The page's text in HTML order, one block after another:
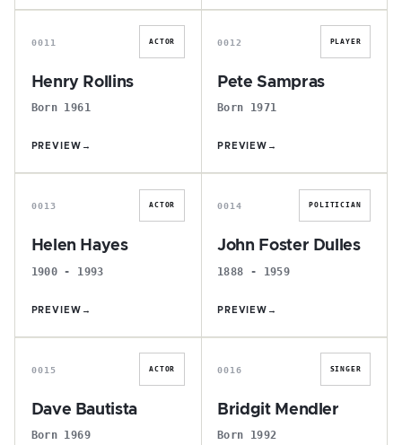
H
0011 ACTOR
Henry Rollins
Born 1961
PREVIEW →
P
0012 PLAYER
Pete Sampras
Born 1971
PREVIEW →
H
0013 ACTOR
Helen Hayes
1900 - 1993
PREVIEW →
J
0014 POLITICIAN
John Foster Dulles
1888 - 1959
PREVIEW →
D
0015 ACTOR
Dave Bautista
Born 1969
B
0016 SINGER
Bridgit Mendler
Born 1992